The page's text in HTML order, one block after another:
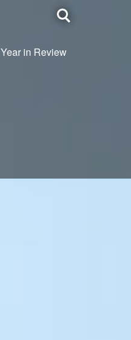
Toggle
search
Year in Review